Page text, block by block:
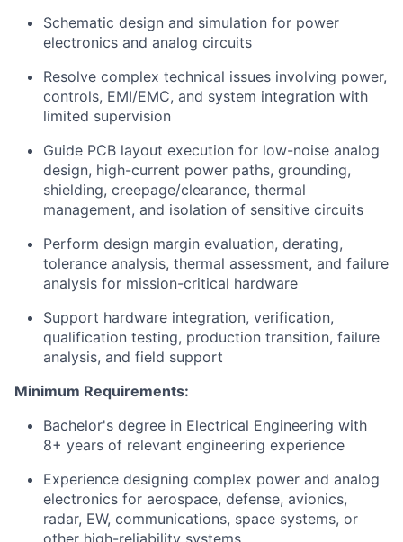
Schematic design and simulation for power
electronics and analog circuits
Resolve complex technical issues involving power,
controls, EMI/EMC, and system integration with
limited supervision
Guide PCB layout execution for low-noise analog
design, high-current power paths, grounding,
shielding, creepage/clearance, thermal
management, and isolation of sensitive circuits
Perform design margin evaluation, derating,
tolerance analysis, thermal assessment, and failure
analysis for mission-critical hardware
Support hardware integration, verification,
qualification testing, production transition, failure
analysis, and field support
Minimum Requirements:
Bachelor's degree in Electrical Engineering with
8+ years of relevant engineering experience
Experience designing complex power and analog
electronics for aerospace, defense, avionics,
radar, EW, communications, space systems, or
other high-reliability systems